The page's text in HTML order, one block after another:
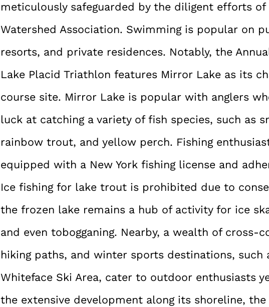
meticulously safeguarded by the diligent efforts
Watershed Association. Swimming is popular on
resorts, and private residences. Notably, the
Lake Placid Triathlon features Mirror Lake as its
course site. Mirror Lake is popular with anglers
luck at catching a variety of fish species, such as
rainbow trout, and yellow perch. Fishing
equipped with a New York fishing license and
Ice fishing for lake trout is prohibited due to
the frozen lake remains a hub of activity for ice
and even tobogganing. Nearby, a wealth of cross-
hiking paths, and winter sports destinations, such
Whiteface Ski Area, cater to outdoor enthusiasts
the extensive development along its shoreline,